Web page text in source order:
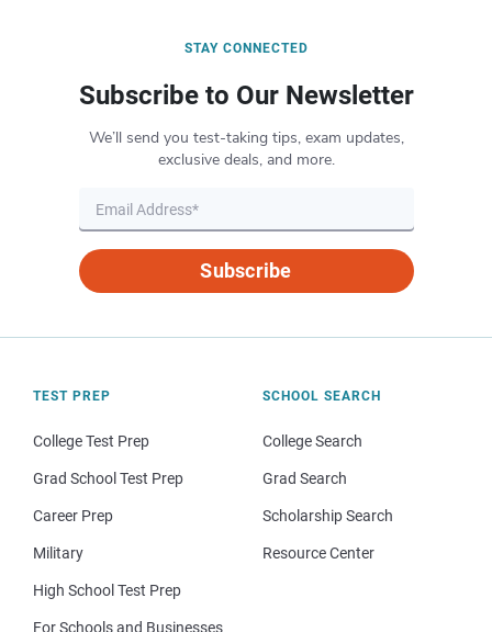
STAY CONNECTED
Subscribe to Our Newsletter
We’ll send you test-taking tips, exam updates,
exclusive deals, and more.
Subscribe
TEST PREP
College Test Prep
Grad School Test Prep
Career Prep
Military
High School Test Prep
For Schools and Businesses
SCHOOL SEARCH
College Search
Grad Search
Scholarship Search
Resource Center